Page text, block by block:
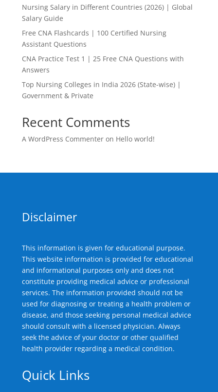
Nursing Salary in Different Countries (2026) | Global
Salary Guide
Free CNA Flashcards | 100 Certified Nursing
Assistant Questions
CNA Practice Test 1 | 25 Free CNA Questions with
Answers
Top Nursing Colleges in India 2026 (State-wise) |
Government & Private
Recent Comments
A WordPress Commenteron Hello world!
Disclaimer
This information is given for educational purpose.
This website information is provided for educational
and informational purposes only and does not
constitute providing medical advice or professional
services. The information provided should not be
used for diagnosing or treating a health problem or
disease, and those seeking personal medical advice
should consult with a licensed physician. Always
seek the advice of your doctor or other qualified
health provider regarding a medical condition.
Quick Links